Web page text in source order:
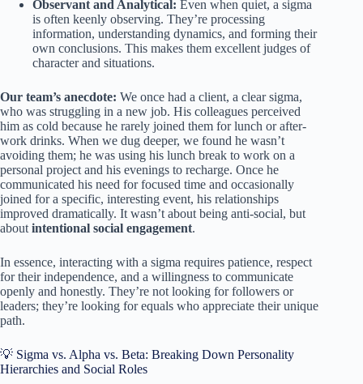
Observant and Analytical: Even when quiet, a sigma
is often keenly observing. They’re processing
information, understanding dynamics, and forming their
own conclusions. This makes them excellent judges of
character and situations.
Our team’s anecdote: We once had a client, a clear sigma,
who was struggling in a new job. His colleagues perceived
him as cold because he rarely joined them for lunch or after-
work drinks. When we dug deeper, we found he wasn’t
avoiding them; he was using his lunch break to work on a
personal project and his evenings to recharge. Once he
communicated his need for focused time and occasionally
joined for a specific, interesting event, his relationships
improved dramatically. It wasn’t about being anti-social, but
about intentional social engagement.
In essence, interacting with a sigma requires patience, respect
for their independence, and a willingness to communicate
openly and honestly. They’re not looking for followers or
leaders; they’re looking for equals who appreciate their unique
path.
💡 Sigma vs. Alpha vs. Beta: Breaking Down Personality
Hierarchies and Social Roles